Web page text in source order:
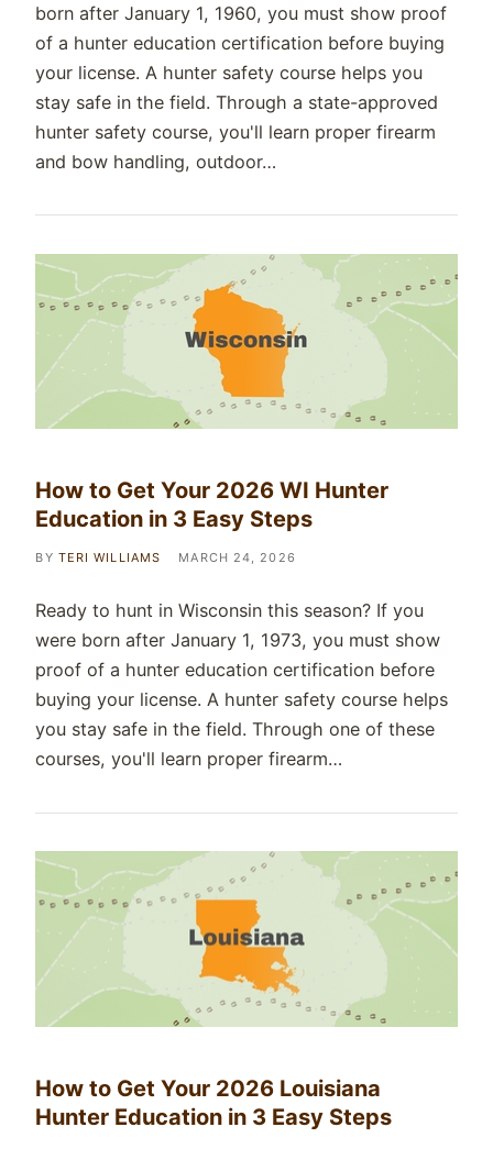
born after January 1, 1960, you must show proof
of a hunter education certification before buying
your license. A hunter safety course helps you
stay safe in the field. Through a state-approved
hunter safety course, you'll learn proper firearm
and bow handling, outdoor…
How to Get Your 2026 WI Hunter
Education in 3 Easy Steps
BY TERI WILLIAMS MARCH 24, 2026
Ready to hunt in Wisconsin this season? If you
were born after January 1, 1973, you must show
proof of a hunter education certification before
buying your license. A hunter safety course helps
you stay safe in the field. Through one of these
courses, you'll learn proper firearm…
How to Get Your 2026 Louisiana
Hunter Education in 3 Easy Steps